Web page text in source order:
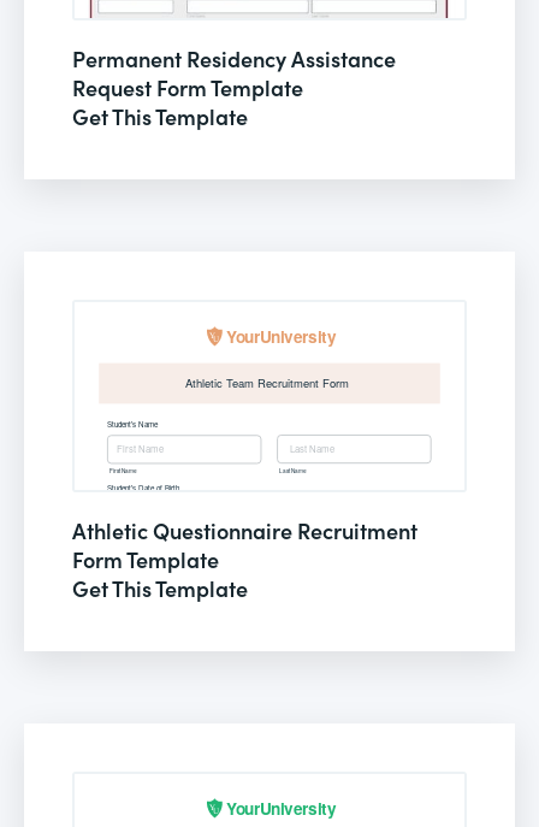
Permanent Residency Assistance
Request Form Template
Get This Template
Athletic Questionnaire Recruitment
Form Template
Get This Template